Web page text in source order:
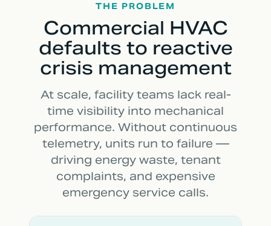
THE PROBLEM
Commercial HVAC
defaults to reactive
crisis management
At scale, facility teams lack real-
time visibility into mechanical
performance. Without continuous
telemetry, units run to failure —
driving energy waste, tenant
complaints, and expensive
emergency service calls.